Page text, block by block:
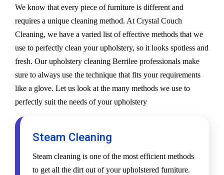
We know that every piece of furniture is different and
requires a unique cleaning method. At Crystal Couch
Cleaning, we have a varied list of effective methods that we
use to perfectly clean your upholstery, so it looks spotless and
fresh. Our upholstery cleaning Berrilee professionals make
sure to always use the technique that fits your requirements
like a glove. Let us look at the many methods we use to
perfectly suit the needs of your upholstery
Steam Cleaning
Steam cleaning is one of the most efficient methods
to get all the dirt out of your upholstered furniture.